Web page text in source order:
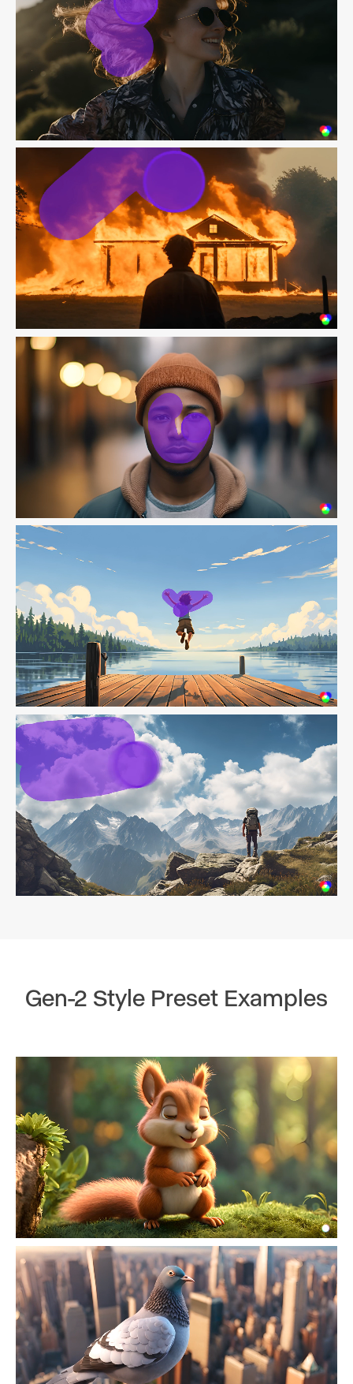
Gen-2 Style Preset Examples